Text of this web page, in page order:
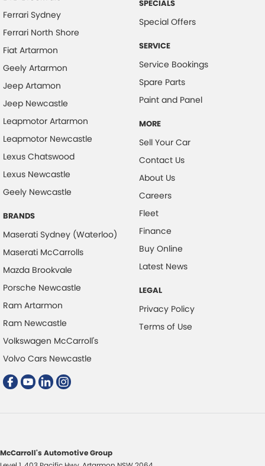
Ferrari Sydney
Ferrari North Shore
Fiat Artarmon
Geely Artarmon
Jeep Artamon
Jeep Newcastle
Leapmotor Artarmon
Leapmotor Newcastle
Lexus Chatswood
Lexus Newcastle
Geely Newcastle
BRANDS
Maserati Sydney (Waterloo)
Maserati McCarrolls
Mazda Brookvale
Porsche Newcastle
Ram Artarmon
Ram Newcastle
Volkswagen McCarroll's
Volvo Cars Newcastle
SPECIALS
Special Offers
SERVICE
Service Bookings
Spare Parts
Paint and Panel
MORE
Sell Your Car
Contact Us
About Us
Careers
Fleet
Finance
Buy Online
Latest News
LEGAL
Privacy Policy
Terms of Use
McCarroll's Automotive Group